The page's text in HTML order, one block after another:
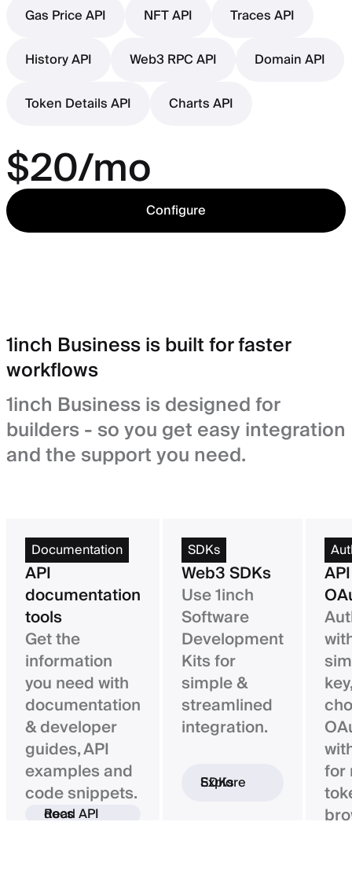
Gas Price API
NFT API
Traces API
History API
Web3 RPC API
Domain API
Token Details API
Charts API
$20/mo
Configure
1inch Business is built for faster
workflows
1inch Business is designed for
builders - so you get easy integration
and the support you need.
Documentation
API
documentation
tools
Get the
information
you need with
documentation
& developer
guides, API
examples and
code snippets.
Read API docs
SDKs
Web3 SDKs
Use 1inch
Software
Development
Kits for
simple &
streamlined
integration.
Explore SDKs
for